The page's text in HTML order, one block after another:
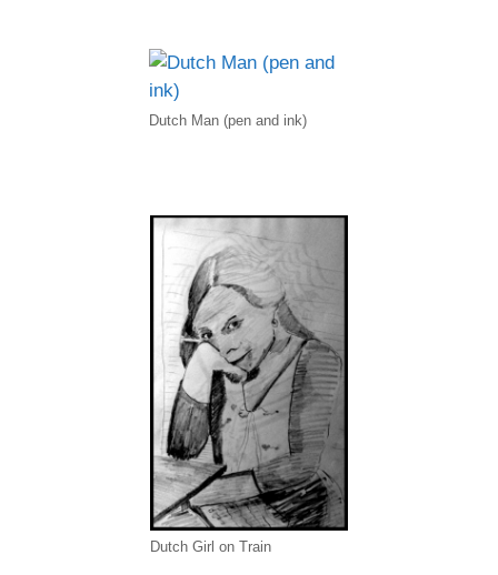
Dutch Man (pen and ink)
Dutch Girl on Train